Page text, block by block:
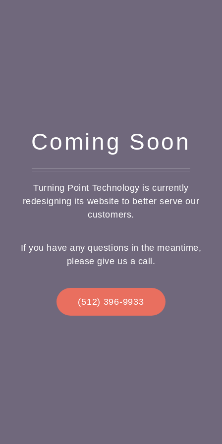
Coming Soon
Turning Point Technology is currently
redesigning its website to better serve our
customers.
If you have any questions in the meantime,
please give us a call.
(512) 396-9933